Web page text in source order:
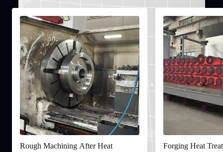
Rough Machining After Heat
Forging Heat